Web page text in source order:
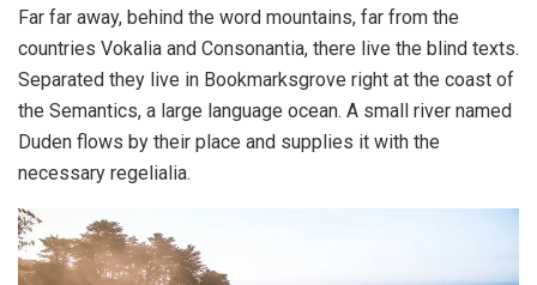
Far far away, behind the word mountains, far from the
countries Vokalia and Consonantia, there live the blind texts.
Separated they live in Bookmarksgrove right at the coast of
the Semantics, a large language ocean. A small river named
Duden flows by their place and supplies it with the
necessary regelialia.